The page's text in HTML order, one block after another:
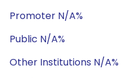
Promoter N/A%
Public N/A%
Other Institutions N/A%